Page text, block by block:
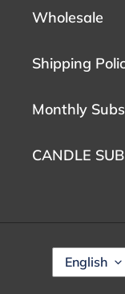
Wholesale
Shipping
Monthly
CANDLE
L
A
English